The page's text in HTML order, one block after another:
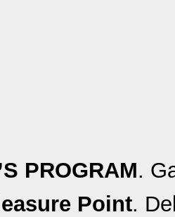
PROGRAM.
Point.